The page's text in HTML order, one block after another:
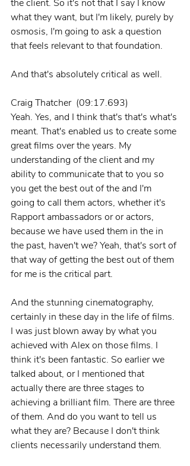
the client. So it's not that I say I know
what they want, but I'm likely, purely by
osmosis, I'm going to ask a question
that feels relevant to that foundation.
And that's absolutely critical as well.
Craig Thatcher  (09:17.693)
Yeah. Yes, and I think that's that's what's
meant. That's enabled us to create some
great films over the years. My
understanding of the client and my
ability to communicate that to you so
you get the best out of the and I'm
going to call them actors, whether it's
Rapport ambassadors or or actors,
because we have used them in the in
the past, haven't we? Yeah, that's sort of
that way of getting the best out of them
for me is the critical part.
And the stunning cinematography,
certainly in these day in the life of films.
I was just blown away by what you
achieved with Alex on those films. I
think it's been fantastic. So earlier we
talked about, or I mentioned that
actually there are three stages to
achieving a brilliant film. There are three
of them. And do you want to tell us
what they are? Because I don't think
clients necessarily understand them.